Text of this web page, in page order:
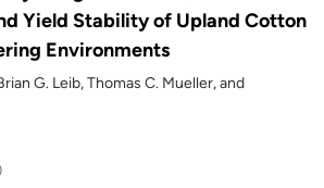
Yield Stability of Upland Cotton
Environments
G. Leib, Thomas C. Mueller, and